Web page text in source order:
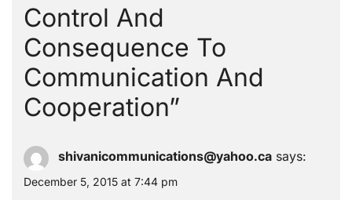
Control And
Consequence To
Communication And
Cooperation”
shivanicommunications@yahoo.ca says:
December 5, 2015 at 7:44 pm